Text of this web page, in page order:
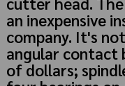
an inexpensive
company. It's
angular contact
of dollars;